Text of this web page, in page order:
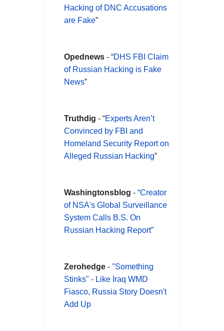
Hacking of DNC Accusations
are Fake”
Opednews - “DHS FBI Claim
of Russian Hacking is Fake
News”
Truthdig - “Experts Aren’t
Convinced by FBI and
Homeland Security Report on
Alleged Russian Hacking”
Washingtonsblog - “Creator
of NSA's Global Surveillance
System Calls B.S. On
Russian Hacking Report”
Zerohedge - "Something
Stinks" - Like Iraq WMD
Fiasco, Russia Story Doesn't
Add Up